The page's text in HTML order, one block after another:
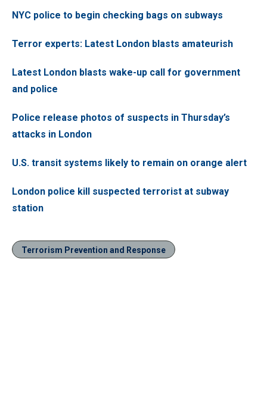
NYC police to begin checking bags on subways
Terror experts: Latest London blasts amateurish
Latest London blasts wake-up call for government
and police
Police release photos of suspects in Thursday’s
attacks in London
U.S. transit systems likely to remain on orange alert
London police kill suspected terrorist at subway
station
Terrorism Prevention and Response